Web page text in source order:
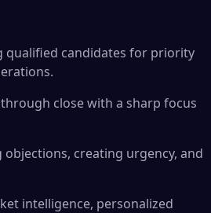
qualified candidates for priority
close with a sharp focus
creating urgency, and
intelligence, personalized